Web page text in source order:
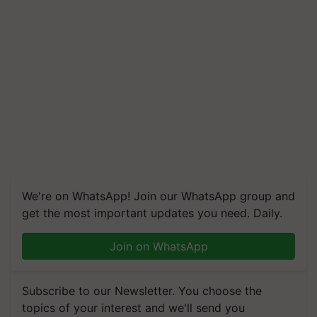
We're on WhatsApp! Join our WhatsApp group and
get the most important updates you need. Daily.
Join on WhatsApp
Subscribe to our Newsletter. You choose the
topics of your interest and we'll send you